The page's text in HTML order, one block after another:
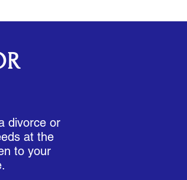
divorce or
at the
to your